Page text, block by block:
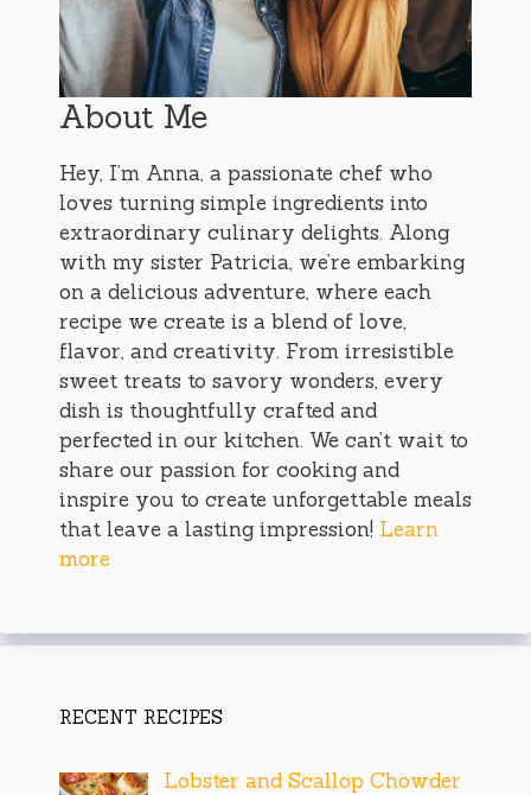
About Me
Hey, I’m Anna, a passionate chef who
loves turning simple ingredients into
extraordinary culinary delights. Along
with my sister Patricia, we’re embarking
on a delicious adventure, where each
recipe we create is a blend of love,
flavor, and creativity. From irresistible
sweet treats to savory wonders, every
dish is thoughtfully crafted and
perfected in our kitchen. We can’t wait to
share our passion for cooking and
inspire you to create unforgettable meals
that leave a lasting impression! Learn
more
RECENT RECIPES
Lobster and Scallop Chowder